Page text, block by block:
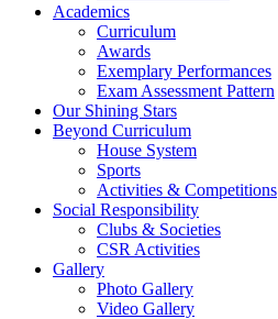
Academics
Curriculum
Awards
Exemplary Performances
Exam Assessment Pattern
Our Shining Stars
Beyond Curriculum
House System
Sports
Activities & Competitions
Social Responsibility
Clubs & Societies
CSR Activities
Gallery
Photo Gallery
Video Gallery